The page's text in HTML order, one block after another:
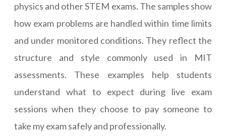
physics and other STEM exams. The samples show
how exam problems are handled within time limits
and under monitored conditions. They reflect the
structure and style commonly used in MIT
assessments. These examples help students
understand what to expect during live exam
sessions when they choose to pay someone to
take my exam safely and professionally.